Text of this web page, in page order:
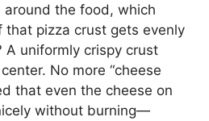
the food, which
that pizza crust gets evenly
A uniformly crispy crust
No more “cheese
that even the cheese on
without burning—